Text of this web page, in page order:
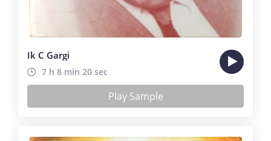
Ik C Gargi
7 h 8 min 20 sec
Play Sample